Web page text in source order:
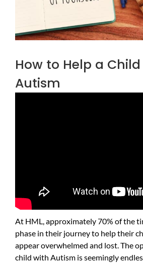
How to Help a
Autism
At HML, approximately 70% of the
phase in their journey to help their
appear overwhelmed and lost. The
child with Autism is seemingly